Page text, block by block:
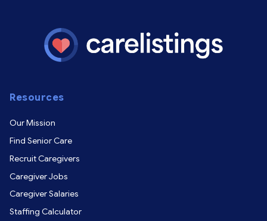
Resources
Our Mission
Find Senior Care
Recruit Caregivers
Caregiver Jobs
Caregiver Salaries
Staffing Calculator